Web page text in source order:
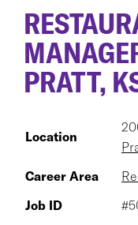
PRATT,
Location
Career Area
Job ID